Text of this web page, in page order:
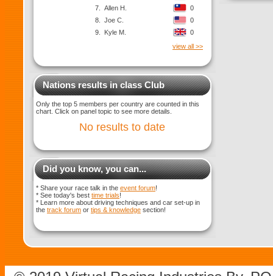
7.
Allen H.
0
8.
Joe C.
0
9.
Kyle M.
0
view all >>
Nations results in class Club
Only the top 5 members per country are counted in this
chart. Click on panel topic to see more details.
No results to date
Did you know, you can...
* Share your race talk in the event forum!
* See today's best time trials!
* Learn more about driving techniques and car set-up in
the track forum or tips & knowledge section!